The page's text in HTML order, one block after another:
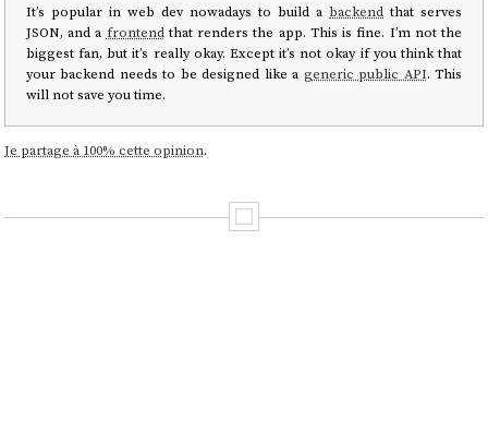
It’s popular in web dev nowadays to build a backend that serves
JSON, and a frontendthat renders the app. This is fine. I’m not the
biggest fan, but it’s really okay. Except it’s not okay if you think that
your backend needs to be designed like a generic public API. This
will not save you time.
Je partage à 100% cette opinion.